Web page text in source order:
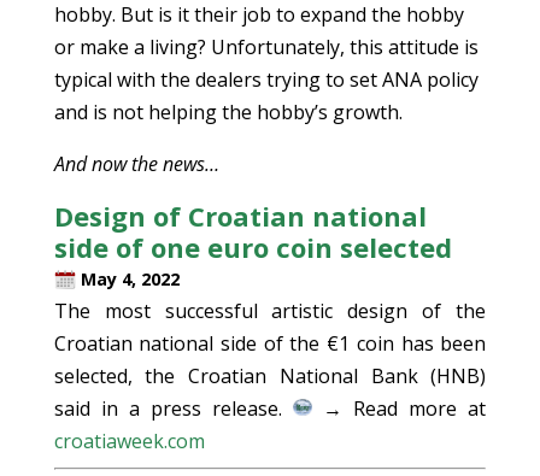
hobby. But is it their job to expand the hobby
or make a living? Unfortunately, this attitude is
typical with the dealers trying to set ANA policy
and is not helping the hobby’s growth.
And now the news…
Design of Croatian national
side of one euro coin selected
May 4, 2022
The most successful artistic design of the
Croatian national side of the €1 coin has been
selected, the Croatian National Bank (HNB)
said in a press release.
→ Read more at
croatiaweek.com